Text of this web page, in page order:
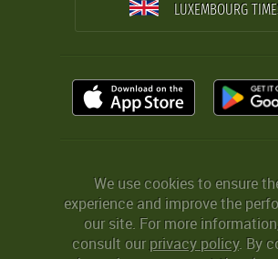
LUXEMBOURG
We use cookies to ensure
experience and improve the
our site. For more
consult ourprivacy policy. By